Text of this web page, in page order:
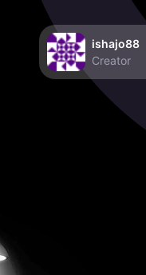
ishajo88
Creator